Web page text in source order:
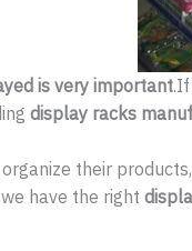
is very important.If
display racks
their
have the right